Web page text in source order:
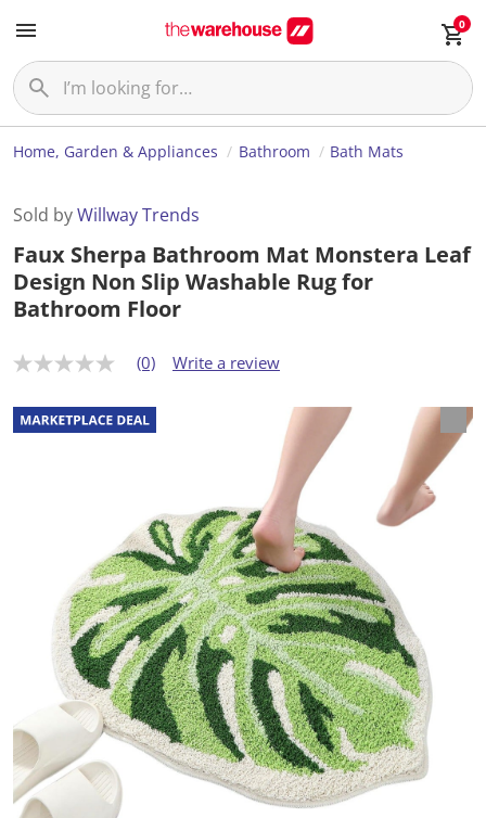
0
Home, Garden & Appliances Bathroom Bath Mats
Sold byWillway Trends
Faux Sherpa Bathroom Mat Monstera Leaf
Design Non Slip Washable Rug for
Bathroom Floor
N
r
a
t
l
n
k
.
(0) Write a review